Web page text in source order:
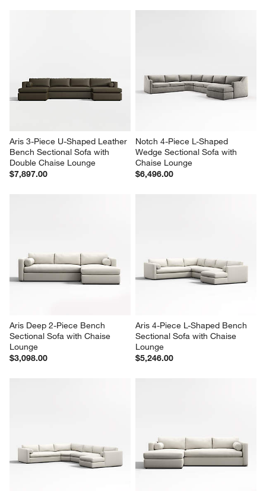
Aris 3-Piece U-Shaped Leather
Bench Sectional Sofa with
Double Chaise Lounge
$7,897.00
Notch 4-Piece L-Shaped
Wedge Sectional Sofa with
Chaise Lounge
$6,496.00
Aris Deep 2-Piece Bench
Sectional Sofa with Chaise
Lounge
$3,098.00
Aris 4-Piece L-Shaped Bench
Sectional Sofa with Chaise
Lounge
$5,246.00